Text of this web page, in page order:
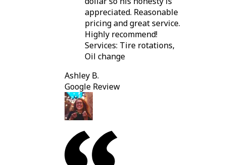
appreciated. Reasonable
pricing and great service.
Highly recommend!
Services: Tire rotations,
Oil change
Ashley B.
Google Review